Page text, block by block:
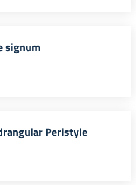
signum
Peristyle